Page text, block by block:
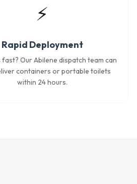
⚡
Rapid Deployment
fast? Our Abilene dispatch team can
containers or portable toilets
within 24 hours.